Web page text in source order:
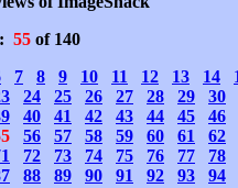
55of 140
7 8 9 10 11 12 13 14
24 25 26 27 28 29
30
40 41 42 43 44 45
46
56 57 58 59 60 61
62
72 73 74 75 76 77
78
88 89 90 91 92 93
94